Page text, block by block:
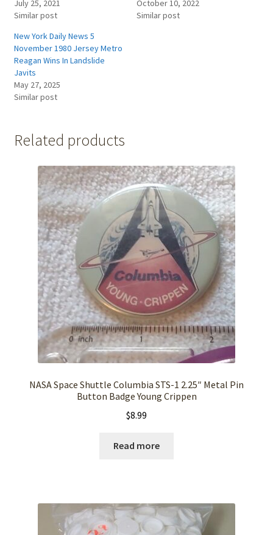
July 25, 2021
Similar post
October 10, 2022
Similar post
New York Daily News 5
November 1980 Jersey Metro
Reagan Wins In Landslide
Javits
May 27, 2025
Similar post
Related products
NASA Space Shuttle Columbia STS-1 2.25″ Metal Pin
Button Badge Young Crippen
$8.99
Read more